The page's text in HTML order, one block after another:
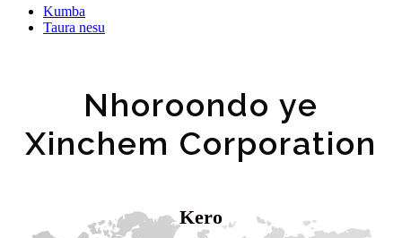
Kumba
Taura nesu
Nhoroondo ye
Xinchem Corporation
Kero